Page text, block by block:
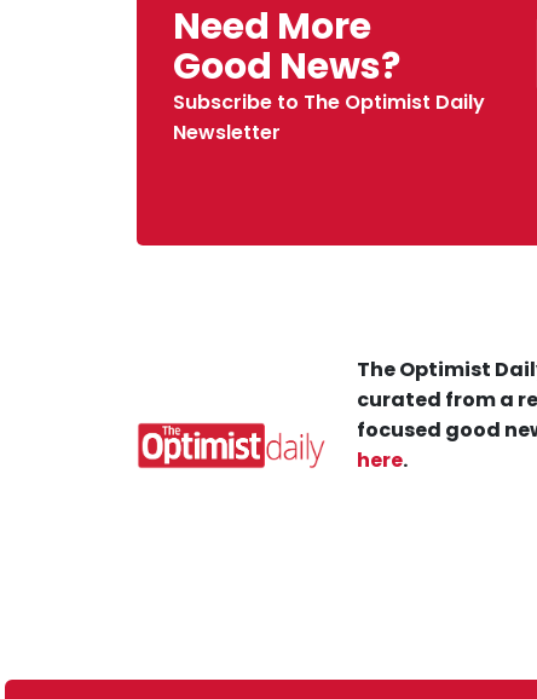
Need More
Good News?
Subscribe to The Optimist Daily
Newsletter
The Optimist
curated from a
focused good
here.